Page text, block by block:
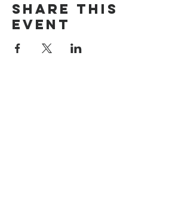
Share this
event